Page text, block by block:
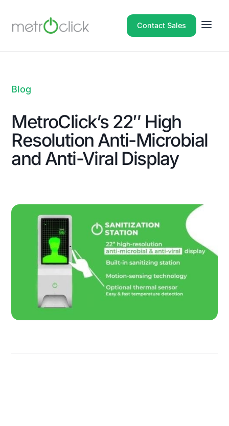
Contact Sales
Blog
MetroClick’s 22″ High
Resolution Anti-Microbial
and Anti-Viral Display